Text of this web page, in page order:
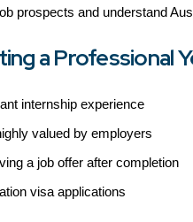
prospects and understand
a Professional
internship experience
valued by employers
a job offer after completion
visa applications